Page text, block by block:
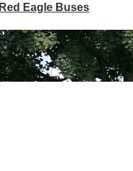
Red Eagle Buses